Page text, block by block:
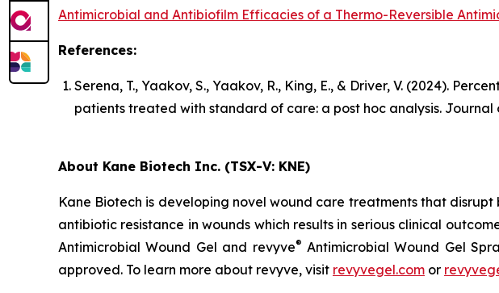
Antimicrobial and Antibiofilm Efficacies of a Thermo-Reversible
References:
Serena, T., Yaakov, S., Yaakov, R., King, E., & Driver, V. (2024).
patients treated with standard of care: a post hoc analysis. Journal
About Kane Biotech Inc. (TSX-V: KNE)
Kane Biotech is developing novel wound care treatments that
antibiotic resistance in wounds which results in serious clinical
Antimicrobial Wound Gel and revyve® Antimicrobial Wound Gel
approved. To learn more about revyve, visit revyvegel.com or